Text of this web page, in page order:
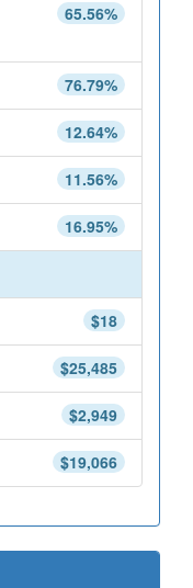
65.56%
76.79%
12.64%
11.56%
16.95%
$18
$25,485
$2,949
$19,066